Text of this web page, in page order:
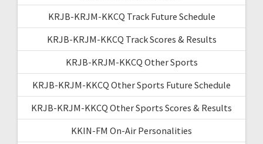
KRJB-KRJM-KKCQ Track Future Schedule
KRJB-KRJM-KKCQ Track Scores & Results
KRJB-KRJM-KKCQ Other Sports
KRJB-KRJM-KKCQ Other Sports Future Schedule
KRJB-KRJM-KKCQ Other Sports Scores & Results
KKIN-FM On-Air Personalities